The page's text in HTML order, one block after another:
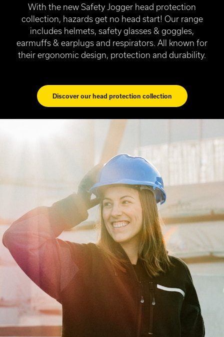
With the new Safety Jogger head protection
collection, hazards get no head start! Our range
includes helmets, safety glasses & goggles,
earmuffs & earplugs and respirators. All known for
their ergonomic design, protection and durability.
Discover our head protection collection